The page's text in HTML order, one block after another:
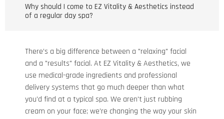
Why should I come to EZ Vitality & Aesthetics instead
of a regular day spa?
There’s a big difference between a "relaxing" facial
and a "results" facial. At EZ Vitality & Aesthetics, we
use medical-grade ingredients and professional
delivery systems that go much deeper than what
you’d find at a typical spa. We aren't just rubbing
cream on your face; we’re changing the way your skin